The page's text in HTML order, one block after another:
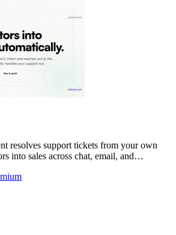
resolves support tickets from your own
into sales across chat, email, and